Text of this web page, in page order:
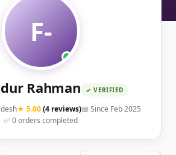
F-
Rahman ✓ VERIFIED
★ 5.00 (4 reviews)📅 Since Feb 2025
✅ 0 orders completed